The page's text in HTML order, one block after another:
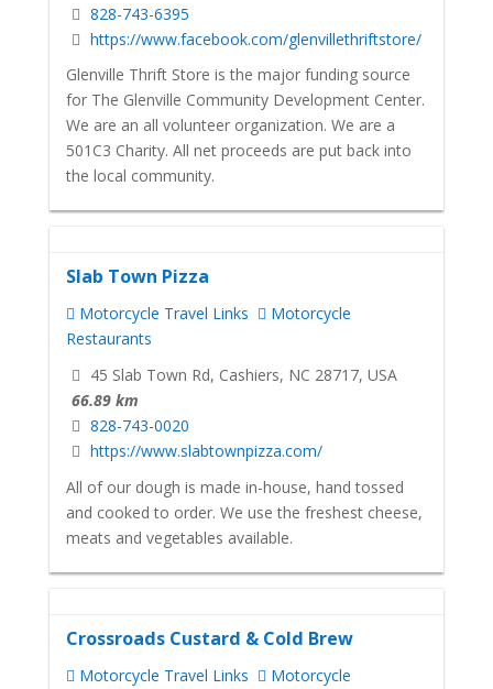
828-743-6395
https://www.facebook.com/glenvillethriftstore/
Glenville Thrift Store is the major funding source
for The Glenville Community Development Center.
We are an all volunteer organization. We are a
501C3 Charity. All net proceeds are put back into
the local community.
Slab Town Pizza
Motorcycle Travel Links
Motorcycle
Restaurants
45 Slab Town Rd, Cashiers, NC 28717, USA
66.89 km
828-743-0020
https://www.slabtownpizza.com/
All of our dough is made in-house, hand tossed
and cooked to order. We use the freshest cheese,
meats and vegetables available.
Crossroads Custard & Cold Brew
Motorcycle Travel Links
Motorcycle